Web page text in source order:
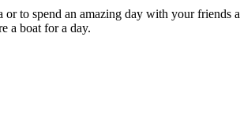
to spend an amazing day with your
a boat for a day.